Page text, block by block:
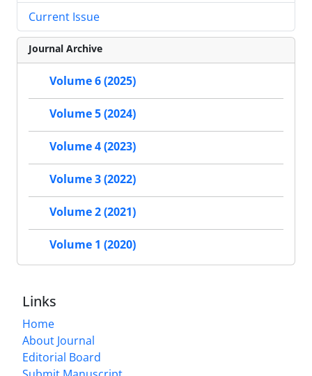
Current Issue
Journal Archive
Volume 6 (2025)
Volume 5 (2024)
Volume 4 (2023)
Volume 3 (2022)
Volume 2 (2021)
Volume 1 (2020)
Links
Home
About Journal
Editorial Board